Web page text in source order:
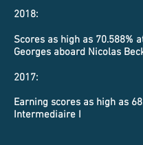
2018:
Scores as high as 70.588%
Georges aboard Nicolas
2017:
Earning scores as high as
Intermediaire I